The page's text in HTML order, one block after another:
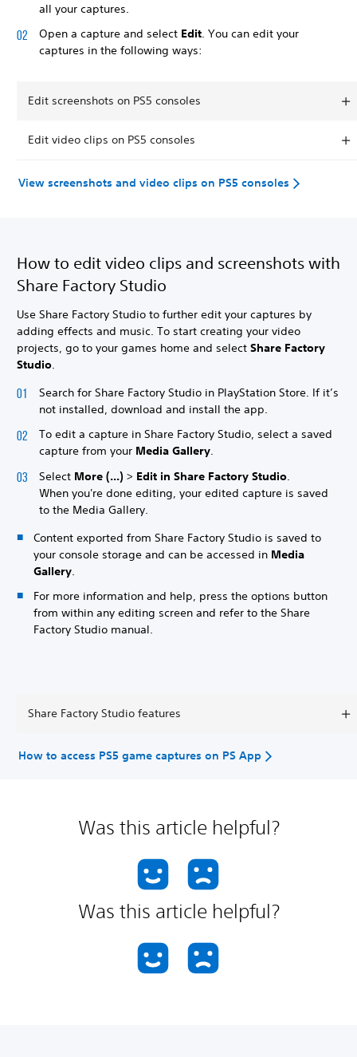
all your captures.
Open a capture and select Edit. You can edit your
captures in the following ways:
Edit screenshots on PS5 consoles
Edit video clips on PS5 consoles
View screenshots and video clips on PS5 consoles
How to edit video clips and screenshots with
Share Factory Studio
Use Share Factory Studio to further edit your captures by
adding effects and music. To start creating your video
projects, go to your games home and select Share Factory
Studio
Search for Share Factory Studio in PlayStation Store. If it’s
not installed, download and install the app.
To edit a capture in Share Factory Studio, select a saved
capture from your Media Gallery.
Select More (...) > Edit in Share Factory Studio
When you're done editing, your edited capture is saved
to the Media Gallery.
Content exported from Share Factory Studio is saved to
your console storage and can be accessed in Media
Gallery
For more information and help, press the options button
from within any editing screen and refer to the Share
Factory Studio manual.
Share Factory Studio features
How to access PS5 game captures on PS App
Was this article helpful?
Was this article helpful?